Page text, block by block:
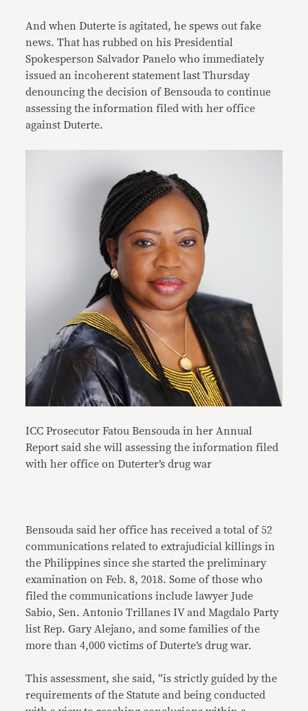
And when Duterte is agitated, he spews out fake
news. That has rubbed on his Presidential
Spokesperson Salvador Panelo who immediately
issued an incoherent statement last Thursday
denouncing the decision of Bensouda to continue
assessing the information filed with her office
against Duterte.
ICC Prosecutor Fatou Bensouda in her Annual
Report said she will assessing the information filed
with her office on Duterter’s drug war
Bensouda said her office has received a total of 52
communications related to extrajudicial killings in
the Philippines since she started the preliminary
examination on Feb. 8, 2018. Some of those who
filed the communications include lawyer Jude
Sabio, Sen. Antonio Trillanes IV and Magdalo Party
list Rep. Gary Alejano, and some families of the
more than 4,000 victims of Duterte’s drug war.
This assessment, she said, “is strictly guided by the
requirements of the Statute and being conducted